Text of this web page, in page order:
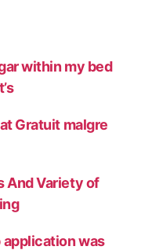
within my bed
Gratuit malgre
And Variety of
was